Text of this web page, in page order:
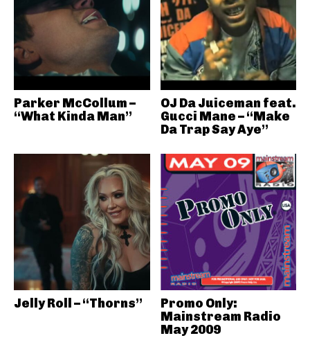
Parker McCollum –
“What Kinda Man”
OJ Da Juiceman feat.
Gucci Mane – “Make
Da Trap Say Aye”
Jelly Roll – “Thorns”
Promo Only:
Mainstream Radio
May 2009